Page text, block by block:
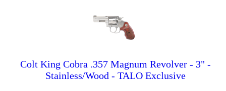
Colt King Cobra .357 Magnum Revolver - 3" -
Stainless/Wood - TALO Exclusive